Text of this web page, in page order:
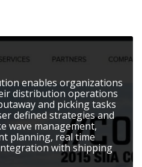
enables organizations
distribution operations
and picking tasks
defined strategies and
wave management,
planning, real time
with shipping